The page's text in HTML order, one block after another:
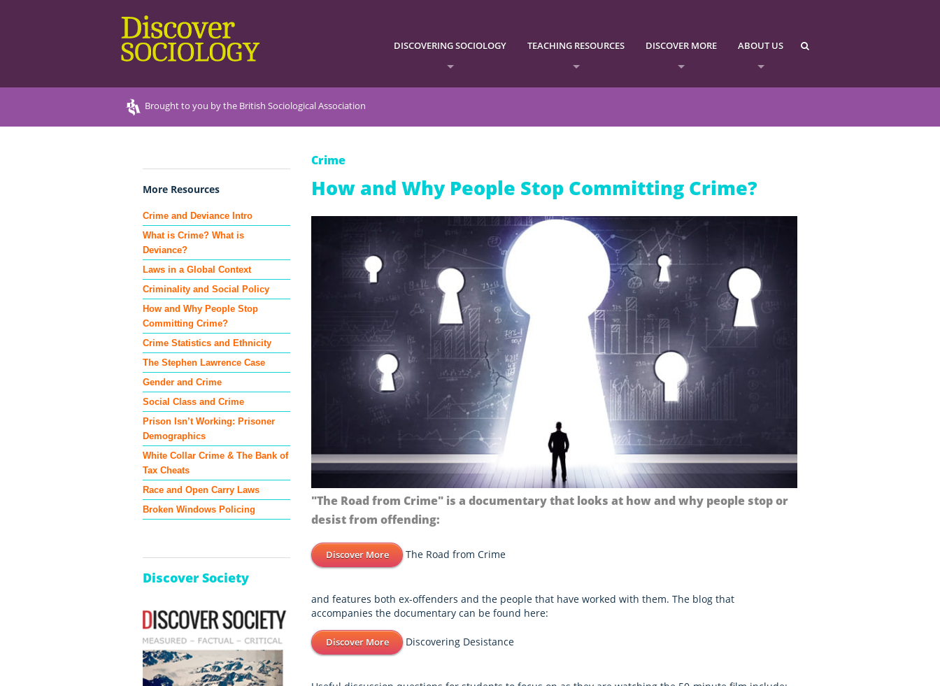
DISCOVERING SOCIOLOGY TEACHING RESOURCES DISCOVER MORE ABOUT US
Brought to you by the British Sociological Association
Crime
How and Why People Stop Committing Crime?
"The Road from Crime" is a documentary that looks at how and why people stop or
desist from offending:
Discover More The Road from Crime
and features both ex-offenders and the people that have worked with them. The blog that
accompanies the documentary can be found here:
Discover More Discovering Desistance
More Resources
Crime and Deviance Intro
What is Crime? What is
Deviance?
Laws in a Global Context
Criminality and Social Policy
How and Why People Stop
Committing Crime?
Crime Statistics and Ethnicity
The Stephen Lawrence Case
Gender and Crime
Social Class and Crime
Prison Isn’t Working: Prisoner
Demographics
White Collar Crime & The Bank of
Tax Cheats
Race and Open Carry Laws
Broken Windows Policing
Discover Society